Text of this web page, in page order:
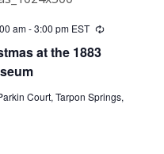
at the 1883
am-3:00 pm EST Recurring
Court, Tarpon Springs,